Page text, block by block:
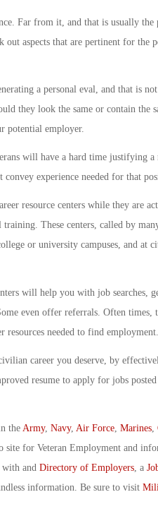
Far from it, and that is usually the
aspects that are pertinent for the
a personal eval, and that is not
they look the same or contain the
potential employer.
will have a hard time justifying
experience needed for that
resource centers while they are
These centers, called by
or university campuses, and at
will help you with job searches,
even offer referrals. Often times,
resources needed to find employment.
career you deserve, by
resume to apply for jobs posted
the Army, Navy, Air Force, Marines,
site for Veteran Employment and
and Directory of Employers, a
information. Be sure to visit